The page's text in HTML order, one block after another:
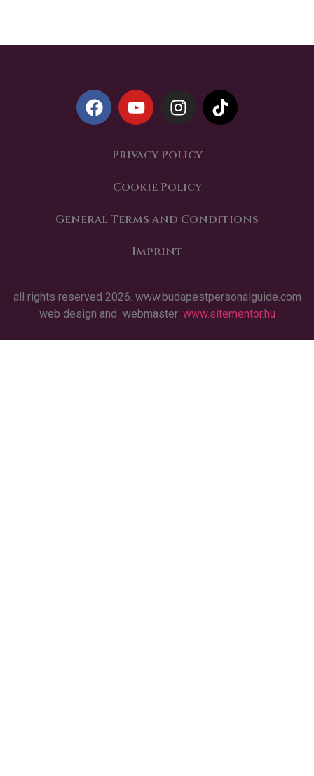
Privacy Policy
Cookie Policy
General Terms and Conditions
Imprint
all rights reserved 2026. www.budapestpersonalguide.com
web design and webmaster: www.sitementor.hu